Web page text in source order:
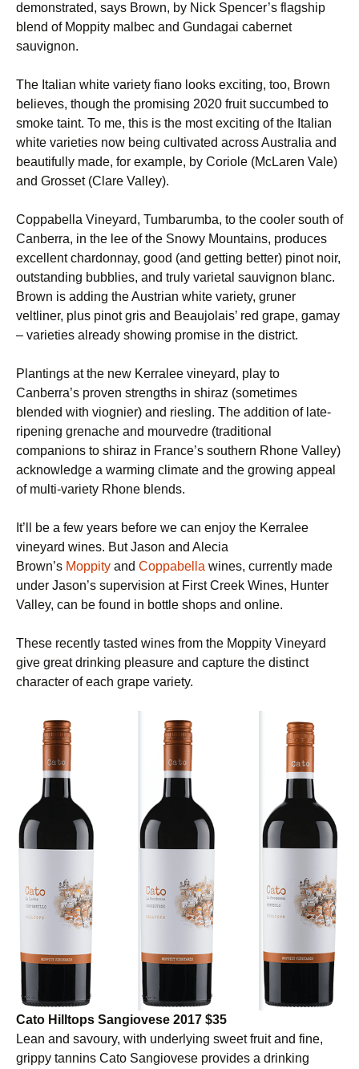
demonstrated, says Brown, by Nick Spencer’s flagship
blend of Moppity malbec and Gundagai cabernet
sauvignon.
The Italian white variety fiano looks exciting, too, Brown
believes, though the promising 2020 fruit succumbed to
smoke taint. To me, this is the most exciting of the Italian
white varieties now being cultivated across Australia and
beautifully made, for example, by Coriole (McLaren Vale)
and Grosset (Clare Valley).
Coppabella Vineyard, Tumbarumba, to the cooler south of
Canberra, in the lee of the Snowy Mountains, produces
excellent chardonnay, good (and getting better) pinot noir,
outstanding bubblies, and truly varietal sauvignon blanc.
Brown is adding the Austrian white variety, gruner
veltliner, plus pinot gris and Beaujolais’ red grape, gamay
– varieties already showing promise in the district.
Plantings at the new Kerralee vineyard, play to
Canberra’s proven strengths in shiraz (sometimes
blended with viognier) and riesling. The addition of late-
ripening grenache and mourvedre (traditional
companions to shiraz in France’s southern Rhone Valley)
acknowledge a warming climate and the growing appeal
of multi-variety Rhone blends.
It’ll be a few years before we can enjoy the Kerralee
vineyard wines. But Jason and Alecia
Brown’s Moppity and Coppabella wines, currently made
under Jason’s supervision at First Creek Wines, Hunter
Valley, can be found in bottle shops and online.
These recently tasted wines from the Moppity Vineyard
give great drinking pleasure and capture the distinct
character of each grape variety.
Cato Hilltops Sangiovese 2017 $35
Lean and savoury, with underlying sweet fruit and fine,
grippy tannins Cato Sangiovese provides a drinking